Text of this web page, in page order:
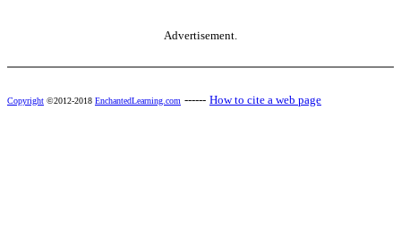
Advertisement.
Copyright ©2012-2018 EnchantedLearning.com ------ How to cite a web page